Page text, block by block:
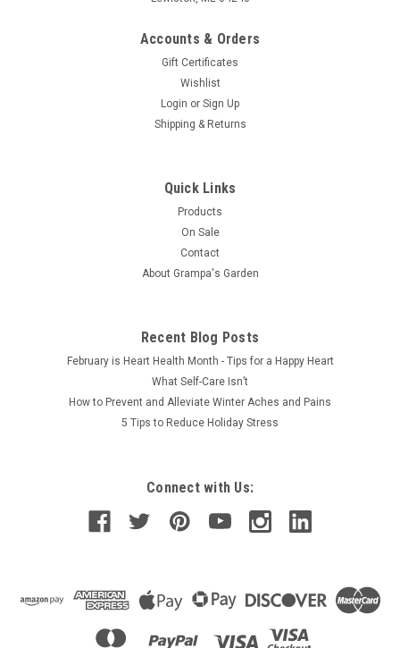
Heat Your Feet Slippers
circulation or foot pain. The microwavable inserts are
Accounts & Orders
Gift Certificates
Wishlist
Login or Sign Up
Shipping & Returns
Quick Links
Products
On Sale
Contact
About Grampa's Garden
Recent Blog Posts
February is Heart Health Month - Tips for a Happy Heart
What Self-Care Isn’t
How to Prevent and Alleviate Winter Aches and Pains
5 Tips to Reduce Holiday Stress
Connect with Us: